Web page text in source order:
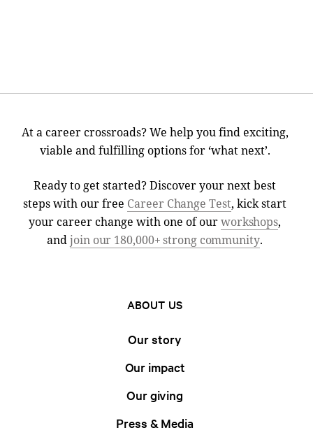
At a career crossroads? We help you find exciting,
viable and fulfilling options for ‘what next’.
Ready to get started? Discover your next best
steps with our free Career Change Test, kick start
your career change with one of ourworkshops,
andjoin our 180,000+ strong community.
ABOUT US
Our story
Our impact
Our giving
Press & Media